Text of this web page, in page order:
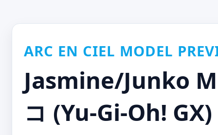
ARC EN CIEL MODEL
Jasmine/Junko
コ (Yu-Gi-Oh!